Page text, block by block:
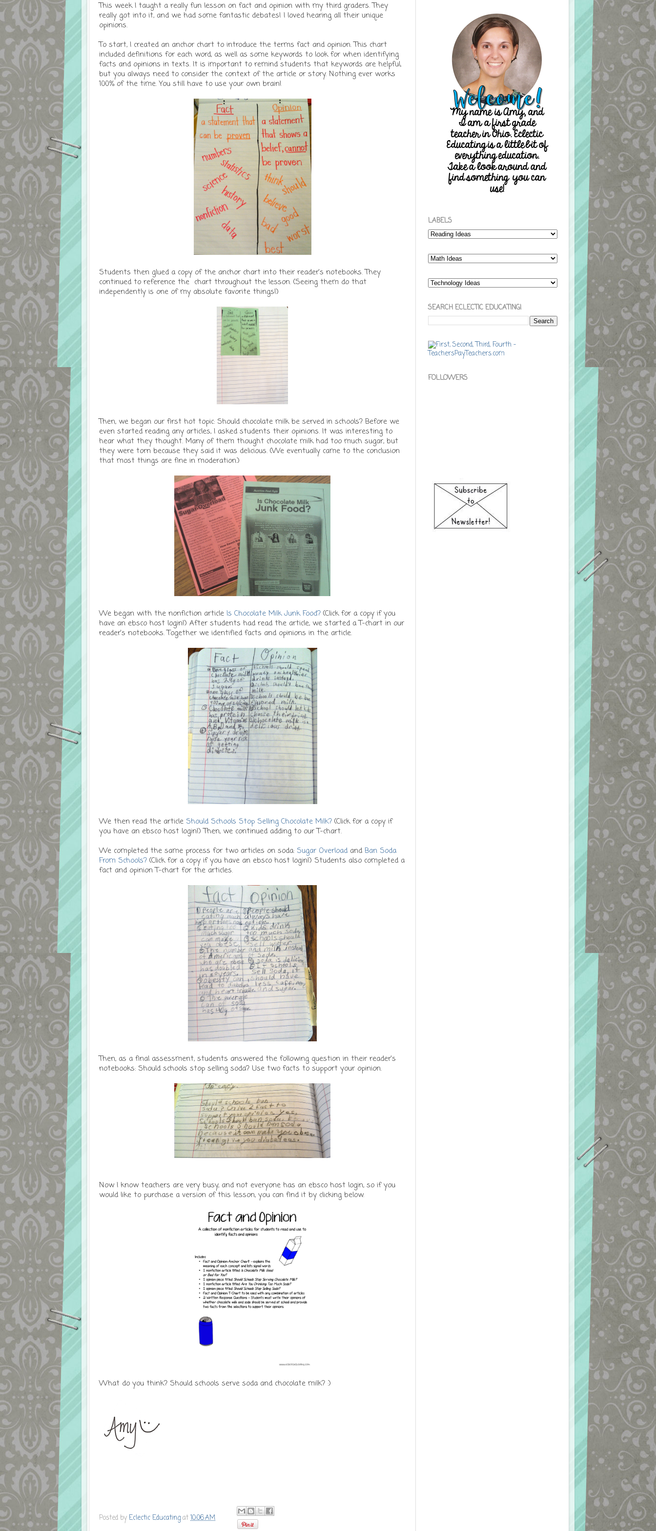
This week I taught a really fun lesson on fact and opinion with my third graders. They
really got into it, and we had some fantastic debates! I loved hearing all their unique
opinions.
To start, I created an anchor chart to introduce the terms fact and opinion. This chart
included definitions for each word, as well as some keywords to look for when identifying
facts and opinions in texts. It is important to remind students that keywords are helpful,
but you always need to consider the context of the article or story. Nothing ever works
100% of the time. You still have to use your own brain!
Students then glued a copy of the anchor chart into their reader's notebooks. They
continued to reference the chart throughout the lesson. (Seeing them do that
independently is one of my absolute favorite things!)
Then, we began our first hot topic: Should chocolate milk be served in schools? Before we
even started reading any articles, I asked students their opinions. It was interesting to
hear what they thought. Many of them thought chocolate milk had too much sugar, but
they were torn because they said it was delicious. (We eventually came to the conclusion
that most things are fine in moderation.)
We began with the nonfiction article Is Chocolate Milk Junk Food? (Click for a copy if you
have an ebsco host login!) After students had read the article, we started a T-chart in our
reader's notebooks. Together we identified facts and opinions in the article.
We then read the article Should Schools Stop Selling Chocolate Milk? (Click for a copy if
you have an ebsco host login!) Then, we continued adding to our T-chart.
We completed the same process for two articles on soda: Sugar Overload and Ban Soda
From Schools? (Click for a copy if you have an ebsco host login!) Students also completed a
fact and opinion T-chart for the articles.
Then, as a final assessment, students answered the following question in their reader's
notebooks: Should schools stop selling soda? Use two facts to support your opinion.
Now I know teachers are very busy, and not everyone has an ebsco host login, so if you
would like to purchase a version of this lesson, you can find it by clicking below.
What do you think? Should schools serve soda and chocolate milk? :)
Posted byEclectic Educatingat10:06 AM
LABELS
SEARCH ECLECTIC EDUCATING!
FOLLOWERS